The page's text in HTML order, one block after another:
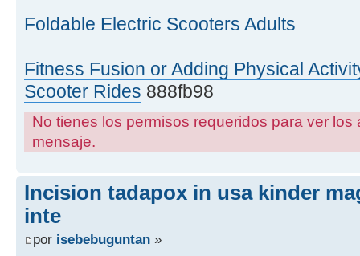
Foldable Electric Scooters Adults
Fitness Fusion or Adding Physical
Scooter Rides 888fb98
No tienes los permisos requeridos para ver
mensaje.
Incision tadapox in usa kinder
inte
por isebebuguntan »